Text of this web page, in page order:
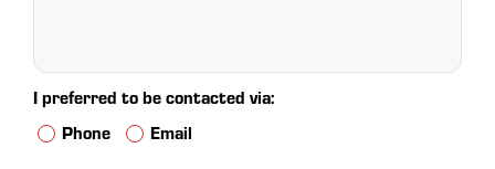
I preferred to be contacted via:
Phone
Email